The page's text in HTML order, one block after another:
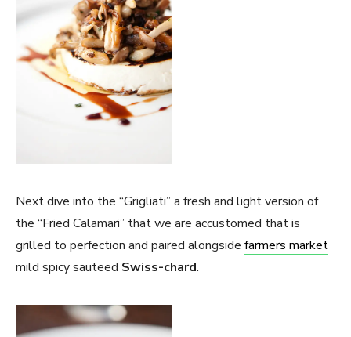
Next dive into the “Grigliati” a fresh and light version of
the “Fried Calamari” that we are accustomed that is
grilled to perfection and paired alongside farmers market
mild spicy sauteed Swiss-chard.